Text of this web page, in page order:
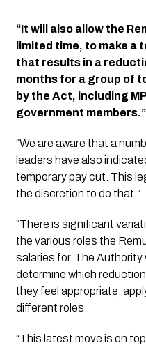
“It will also allow the
limited time, to make
that results in a
months for a group of
by the Act, including
government members.”
“We are aware that a
leaders have also
temporary pay cut. This
the discretion to do that.”
“There is significant
the various roles the
salaries for. The Authority
determine which
they feel appropriate,
different roles.
“This latest move is on